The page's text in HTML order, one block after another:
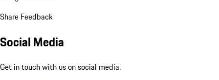
Share Feedback
Social Media
Get in touch with us on social media.